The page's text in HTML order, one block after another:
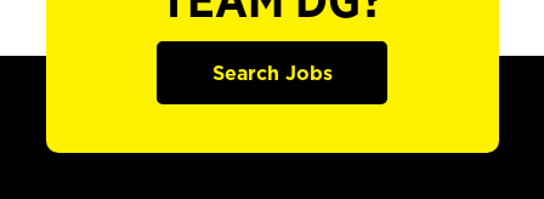
Search Jobs